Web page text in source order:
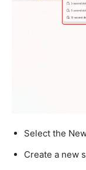
Select the
Create a new